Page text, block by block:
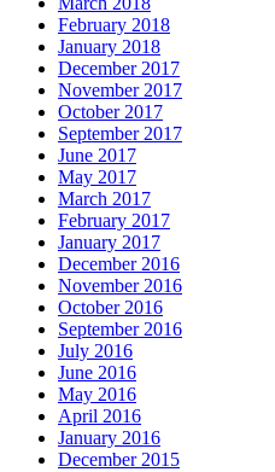
February 2018
January 2018
December 2017
November 2017
October 2017
September 2017
June 2017
May 2017
March 2017
February 2017
January 2017
December 2016
November 2016
October 2016
September 2016
July 2016
June 2016
May 2016
April 2016
January 2016
December 2015